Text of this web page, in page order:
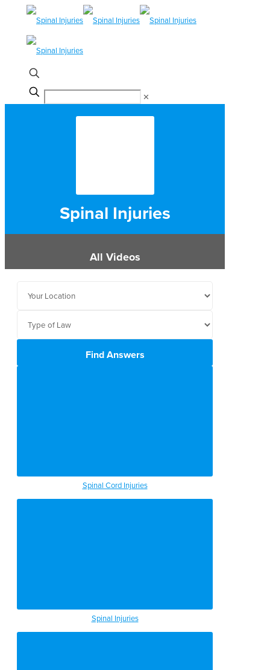
✕
Spinal Injuries
All Videos
Find Answers
Spinal Cord Injuries
Spinal Injuries